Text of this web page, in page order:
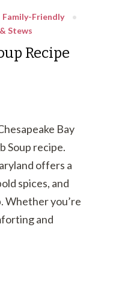
Family-Friendly
Stews
Recipe
Bay
Soup recipe.
offers a
spices, and
Whether you’re
and